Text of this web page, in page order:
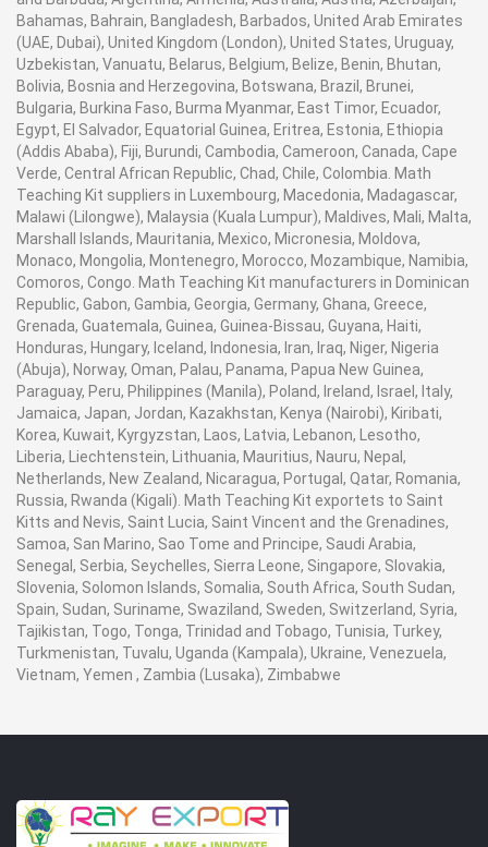
Bahamas, Bahrain, Bangladesh, Barbados, United Arab Emirates
(UAE, Dubai), United Kingdom (London), United States, Uruguay,
Uzbekistan, Vanuatu, Belarus, Belgium, Belize, Benin, Bhutan,
Bolivia, Bosnia and Herzegovina, Botswana, Brazil, Brunei,
Bulgaria, Burkina Faso, Burma Myanmar, East Timor, Ecuador,
Egypt, El Salvador, Equatorial Guinea, Eritrea, Estonia, Ethiopia
(Addis Ababa), Fiji, Burundi, Cambodia, Cameroon, Canada, Cape
Verde, Central African Republic, Chad, Chile, Colombia. Math
Teaching Kit suppliers in Luxembourg, Macedonia, Madagascar,
Malawi (Lilongwe), Malaysia (Kuala Lumpur), Maldives, Mali, Malta,
Marshall Islands, Mauritania, Mexico, Micronesia, Moldova,
Monaco, Mongolia, Montenegro, Morocco, Mozambique, Namibia,
Comoros, Congo. Math Teaching Kit manufacturers in Dominican
Republic, Gabon, Gambia, Georgia, Germany, Ghana, Greece,
Grenada, Guatemala, Guinea, Guinea-Bissau, Guyana, Haiti,
Honduras, Hungary, Iceland, Indonesia, Iran, Iraq, Niger, Nigeria
(Abuja), Norway, Oman, Palau, Panama, Papua New Guinea,
Paraguay, Peru, Philippines (Manila), Poland, Ireland, Israel, Italy,
Jamaica, Japan, Jordan, Kazakhstan, Kenya (Nairobi), Kiribati,
Korea, Kuwait, Kyrgyzstan, Laos, Latvia, Lebanon, Lesotho,
Liberia, Liechtenstein, Lithuania, Mauritius, Nauru, Nepal,
Netherlands, New Zealand, Nicaragua, Portugal, Qatar, Romania,
Russia, Rwanda (Kigali). Math Teaching Kit exportets to Saint
Kitts and Nevis, Saint Lucia, Saint Vincent and the Grenadines,
Samoa, San Marino, Sao Tome and Principe, Saudi Arabia,
Senegal, Serbia, Seychelles, Sierra Leone, Singapore, Slovakia,
Slovenia, Solomon Islands, Somalia, South Africa, South Sudan,
Spain, Sudan, Suriname, Swaziland, Sweden, Switzerland, Syria,
Tajikistan, Togo, Tonga, Trinidad and Tobago, Tunisia, Turkey,
Turkmenistan, Tuvalu, Uganda (Kampala), Ukraine, Venezuela,
Vietnam, Yemen , Zambia (Lusaka), Zimbabwe